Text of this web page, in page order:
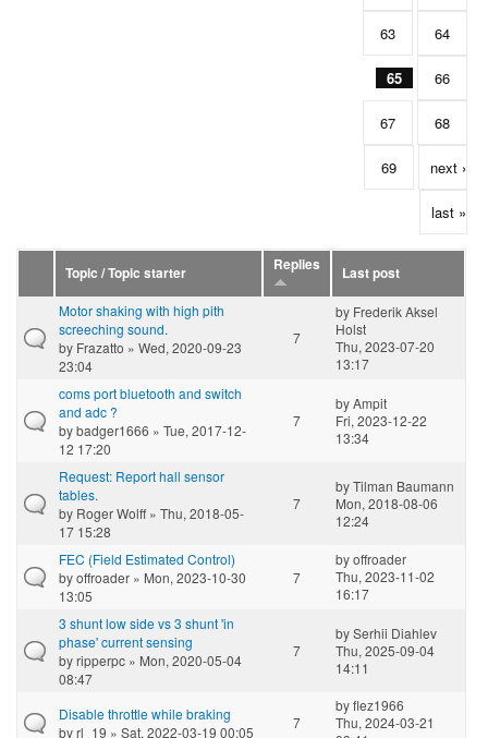
63 64
65 66
67 68
69 next ›
last »
Topic / Topic starter Replies
Last post
Motor shaking with high pith
screeching sound.
by Frazatto » Wed, 2020-09-23
23:04
7
by Frederik Aksel
Holst
Thu, 2023-07-20
13:17
coms port bluetooth and switch
and adc ?
bybadger1666 » Tue, 2017-12-
12 17:20
7
byAmpit
Fri, 2023-12-22
13:34
Request: Report hall sensor
tables.
by Roger Wolff» Thu, 2018-05-
17 15:28
7
byTilman Baumann
Mon, 2018-08-06
12:24
FEC (Field Estimated Control)
byoffroader » Mon, 2023-10-30
13:05
7
byoffroader
Thu, 2023-11-02
16:17
3 shunt low side vs 3 shunt 'in
phase' current sensing
byripperpc » Mon, 2020-05-04
08:47
7
bySerhii Diahlev
Thu, 2025-09-04
14:11
Disable throttle while braking
byrl_19 » Sat, 2022-03-19 00:05
7
byflez1966
Thu, 2024-03-21